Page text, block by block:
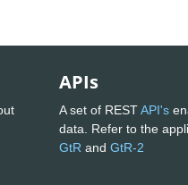
APIs
A set of RESTAPI's
data. Refer to the
GtR and GtR-2